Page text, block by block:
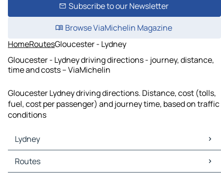
Subscribe to our Newsletter
Browse ViaMichelin Magazine
HomeRoutesGloucester - Lydney
Gloucester - Lydney driving directions - journey, distance,
time and costs – ViaMichelin
Gloucester Lydney driving directions. Distance, cost (tolls,
fuel, cost per passenger) and journey time, based on traffic
conditions
Lydney
Lydney Maps
Lydney Traffic
Routes